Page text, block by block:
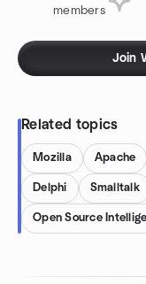
members
Join
Related topics
Mozilla Apache
Delphi Smalltalk
Open Source